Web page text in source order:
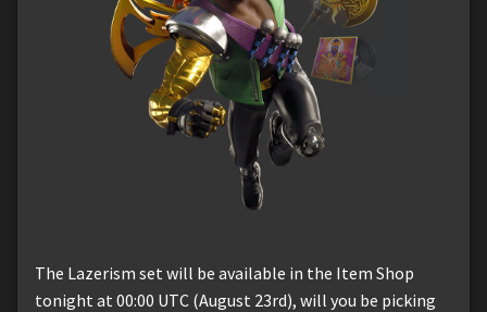
The Lazerism set will be available in the Item Shop
tonight at 00:00 UTC (August 23rd), will you be picking